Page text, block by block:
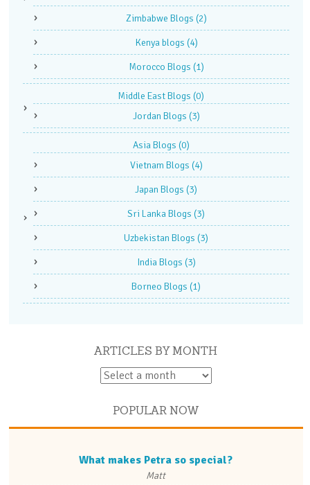
Zimbabwe Blogs (2)
Kenya blogs (4)
Morocco Blogs (1)
Middle East Blogs (0)
Jordan Blogs (3)
Asia Blogs (0)
Vietnam Blogs (4)
Japan Blogs (3)
Sri Lanka Blogs (3)
Uzbekistan Blogs (3)
India Blogs (3)
Borneo Blogs (1)
ARTICLES BY MONTH
POPULAR NOW
What makes Petra so special?
Matt